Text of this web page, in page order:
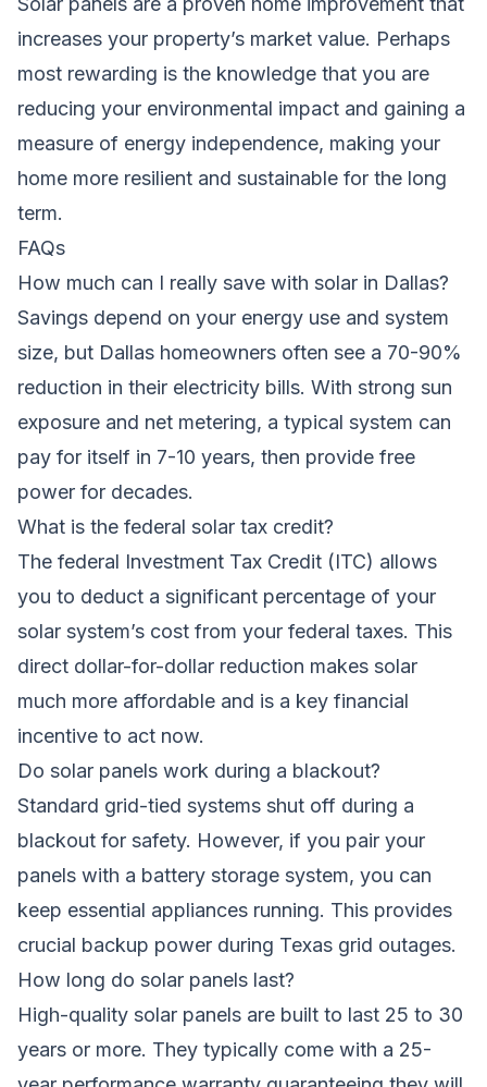
increases your property’s market value. Perhaps
most rewarding is the knowledge that you are
reducing your environmental impact and gaining a
measure of energy independence, making your
home more resilient and sustainable for the long
term.
FAQs
How much can I really save with solar in Dallas?
Savings depend on your energy use and system
size, but Dallas homeowners often see a 70-90%
reduction in their electricity bills. With strong sun
exposure and net metering, a typical system can
pay for itself in 7-10 years, then provide free
power for decades.
What is the federal solar tax credit?
The federal Investment Tax Credit (ITC) allows
you to deduct a significant percentage of your
solar system’s cost from your federal taxes. This
direct dollar-for-dollar reduction makes solar
much more affordable and is a key financial
incentive to act now.
Do solar panels work during a blackout?
Standard grid-tied systems shut off during a
blackout for safety. However, if you pair your
panels with a battery storage system, you can
keep essential appliances running. This provides
crucial backup power during Texas grid outages.
How long do solar panels last?
High-quality solar panels are built to last 25 to 30
years or more. They typically come with a 25-